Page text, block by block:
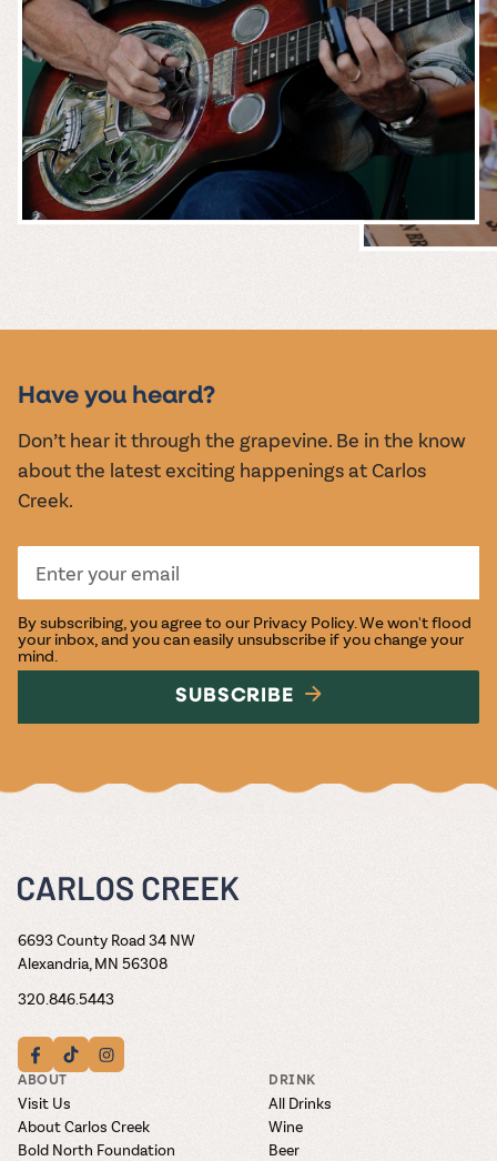
EVENTS
Have you heard?
Don’t hear it through the grapevine. Be in the know
about the latest exciting happenings at Carlos
Creek.
By subscribing, you agree to our Privacy Policy. We won't flood
your inbox, and you can easily unsubscribe if you change your
mind.
SUBSCRIBE
6693 County Road 34 NW
Alexandria, MN 56308
320.846.5443
ABOUT
Visit Us
About Carlos Creek
Bold North Foundation
DRINK
All Drinks
Wine
Beer